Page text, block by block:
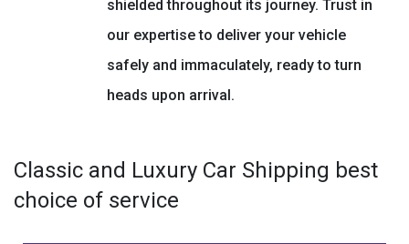
shielded throughout its journey. Trust in
our expertise to deliver your vehicle
safely and immaculately, ready to turn
heads upon arrival.
Classic and Luxury Car Shipping best
choice of service